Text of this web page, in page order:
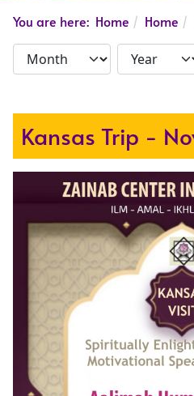
You are here: Home Home
Kansas Trip -